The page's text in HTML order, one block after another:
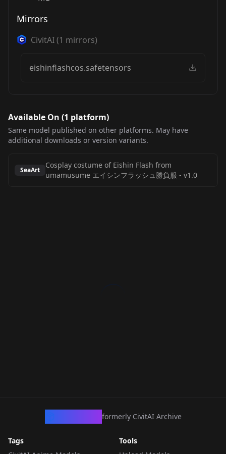
Mirrors
CivitAI(1 mirrors)
eishinflashcos.safetensors
Available On (1 platform)
Same model published on other platforms. May have
additional downloads or version variants.
SeaArt
Cosplay costume of Eishin Flash from
umamusume エイシンフラッシュ勝負服 - v1.0
formerly CivitAI Archive
Tags
Tools